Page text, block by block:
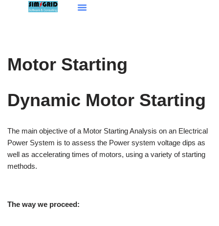
Motor Starting
Dynamic Motor Starting
The main objective of a Motor Starting Analysis on an Electrical
Power System is to assess the Power system voltage dips as
well as accelerating times of motors, using a variety of starting
methods.
The way we proceed: